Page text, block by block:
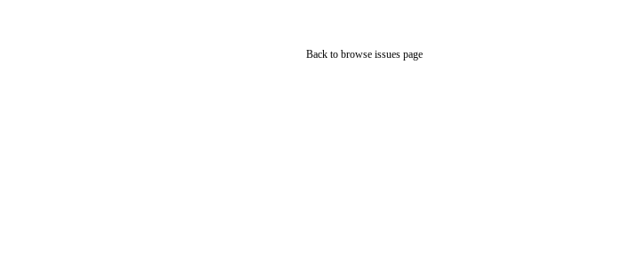
Back to browse issues page